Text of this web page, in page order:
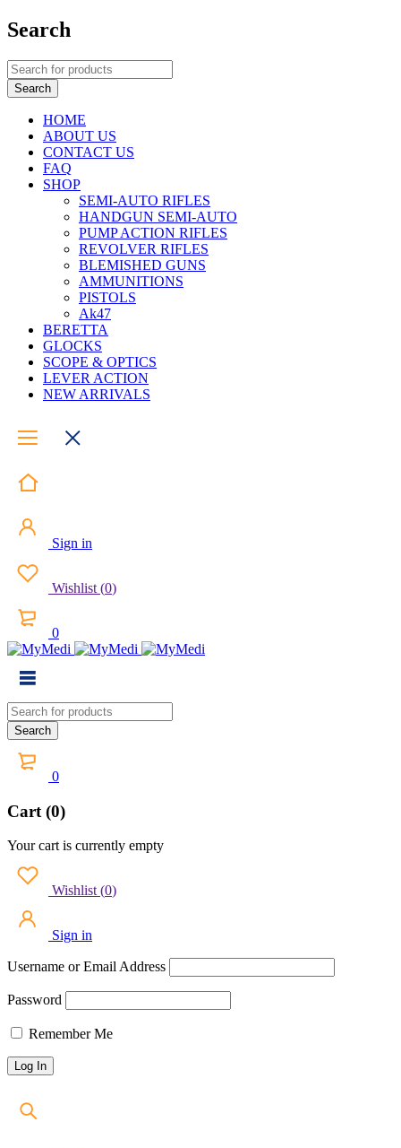
Search
HOME
ABOUT US
CONTACT US
FAQ
SHOP
SEMI-AUTO RIFLES
HANDGUN SEMI-AUTO
PUMP ACTION RIFLES
REVOLVER RIFLES
BLEMISHED GUNS
AMMUNITIONS
PISTOLS
Ak47
BERETTA
GLOCKS
SCOPE & OPTICS
LEVER ACTION
NEW ARRIVALS
Sign in
Wishlist (0)
0
0
Cart (0)
Your cart is currently empty
Wishlist (0)
Sign in
Username or Email Address
Password
Remember Me